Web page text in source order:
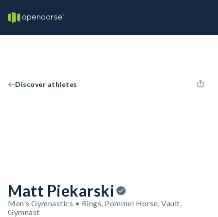
Discover athletes
Matt Piekarski
Men's Gymnastics • Rings, Pommel Horse, Vault,
Gymnast